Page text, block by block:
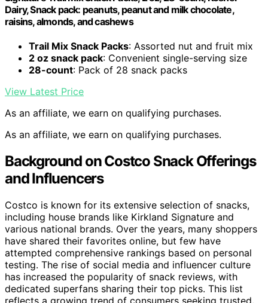
Dairy, Snack pack: peanuts, peanut and milk chocolate,
raisins, almonds, and cashews
Trail Mix Snack Packs: Assorted nut and fruit mix
2 oz snack pack: Convenient single-serving size
28-count: Pack of 28 snack packs
View Latest Price
As an affiliate, we earn on qualifying purchases.
As an affiliate, we earn on qualifying purchases.
Background on Costco Snack Offerings
and Influencers
Costco is known for its extensive selection of snacks,
including house brands like Kirkland Signature and
various national brands. Over the years, many shoppers
have shared their favorites online, but few have
attempted comprehensive rankings based on personal
testing. The rise of social media and influencer culture
has increased the popularity of snack reviews, with
dedicated superfans sharing their top picks. This list